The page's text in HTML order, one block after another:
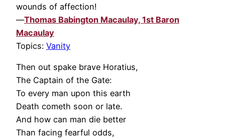
wounds of affection!
—Thomas Babington Macaulay, 1st Baron
Macaulay
Topics: Vanity
Then out spake brave Horatius,
The Captain of the Gate:
To every man upon this earth
Death cometh soon or late.
And how can man die better
Than facing fearful odds,